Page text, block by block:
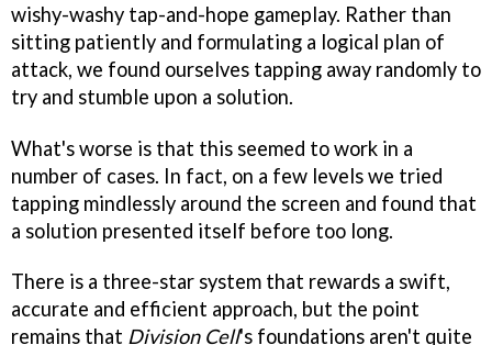
wishy-washy tap-and-hope gameplay. Rather than
sitting patiently and formulating a logical plan of
attack, we found ourselves tapping away randomly to
try and stumble upon a solution.
What's worse is that this seemed to work in a
number of cases. In fact, on a few levels we tried
tapping mindlessly around the screen and found that
a solution presented itself before too long.
There is a three-star system that rewards a swift,
accurate and efficient approach, but the point
remains that Division Cell's foundations aren't quite